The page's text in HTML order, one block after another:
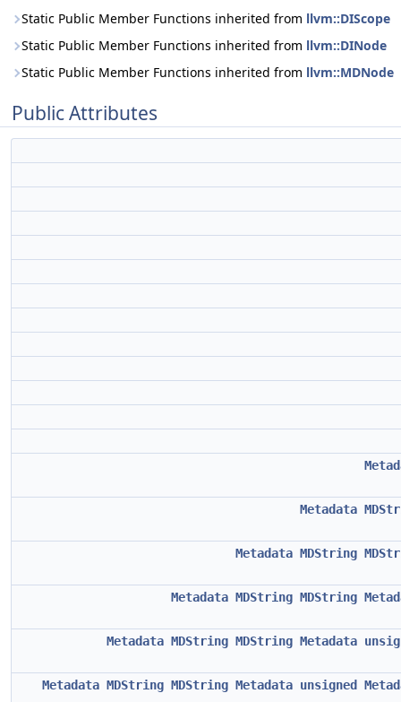
Static Public Member Functions inherited from llvm::DIScope
Static Public Member Functions inherited from llvm::DINode
Static Public Member Functions inherited from llvm::MDNode
Public Attributes
Metadata
Metadata MDString
Metadata MDString MDString
Metadata MDString MDString Metadata
Metadata MDString MDString Metadata unsigned